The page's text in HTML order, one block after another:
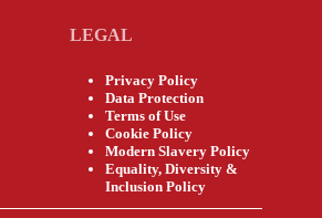
LEGAL
Privacy Policy
Data Protection
Terms of Use
Cookie Policy
Modern Slavery Policy
Equality, Diversity &
Inclusion Policy